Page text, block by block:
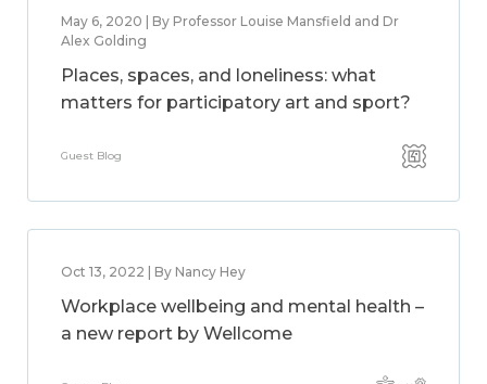
May 6, 2020 | By Professor Louise Mansfield and Dr
Alex Golding
Places, spaces, and loneliness: what
matters for participatory art and sport?
Guest Blog
Oct 13, 2022 | By Nancy Hey
Workplace wellbeing and mental health –
a new report by Wellcome